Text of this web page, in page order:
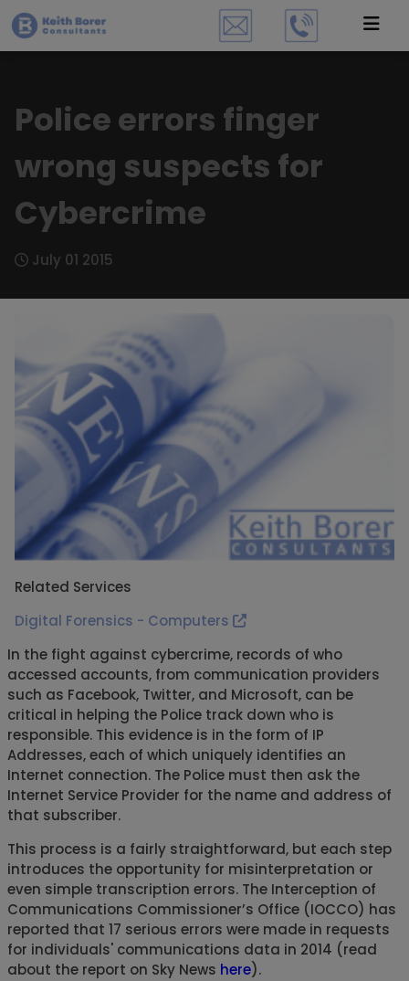
Police errors finger
wrong suspects for
Cybercrime
July 01 2015
Related Services
Digital Forensics - Computers
In the fight against cybercrime, records of who
accessed accounts, from communication providers
such as Facebook, Twitter, and Microsoft, can be
critical in helping the Police track down who is
responsible. This evidence is in the form of IP
Addresses, each of which uniquely identifies an
Internet connection. The Police must then ask the
Internet Service Provider for the name and address of
that subscriber.
This process is a fairly straightforward, but each step
introduces the opportunity for misinterpretation or
even simple transcription errors. The Interception of
Communications Commissioner’s Office (IOCCO) has
reported that 17 serious errors were made in requests
for individuals' communications data in 2014 (read
about the report on Sky News here).